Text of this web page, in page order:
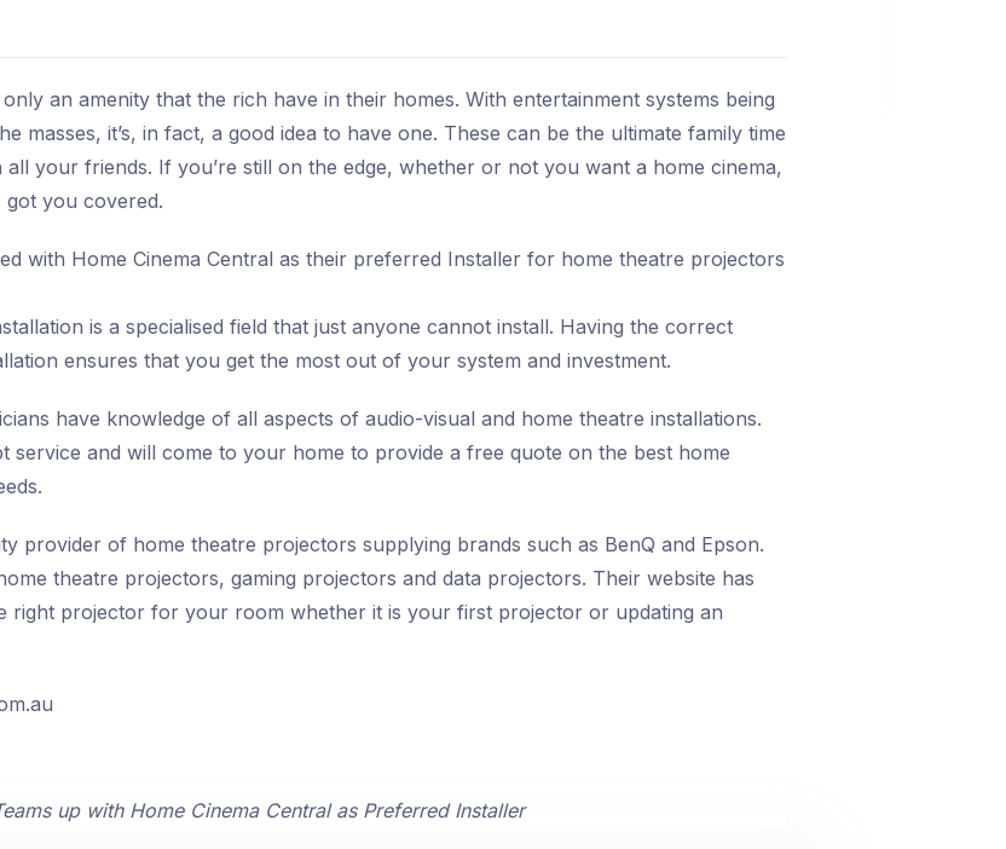
an amenity that the rich have in their homes. With entertainment systems being
masses, it’s, in fact, a good idea to have one. These can be the ultimate family time
your friends. If you’re still on the edge, whether or not you want a home cinema,
you covered.
with Home Cinema Central as their preferred Installer for home theatre projectors
is a specialised field that just anyone cannot install. Having the correct
ensures that you get the most out of your system and investment.
have knowledge of all aspects of audio-visual and home theatre installations.
service and will come to your home to provide a free quote on the best home
provider of home theatre projectors supplying brands such as BenQ and Epson.
theatre projectors, gaming projectors and data projectors. Their website has
right projector for your room whether it is your first projector or updating an